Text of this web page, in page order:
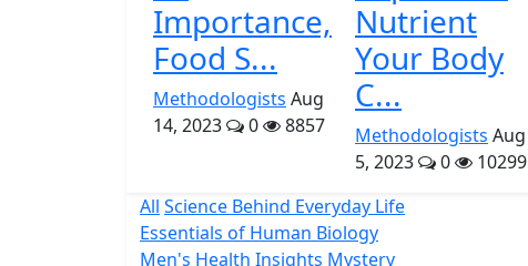
Importance,
Food S...
Methodologists Aug
14, 2023
0 8857
Nutrient
Your Body
C...
Methodologists Aug
5, 2023
0 10299
All Science Behind Everyday Life
Essentials of Human Biology
Men's Health Insights Mystery